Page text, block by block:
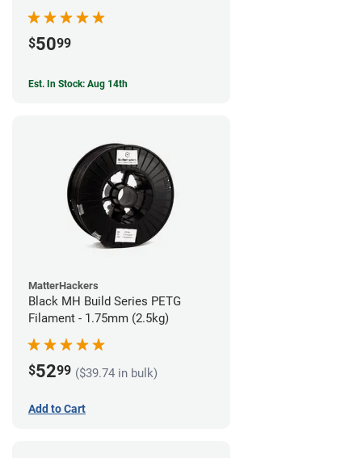
$5099
Est. In Stock: Aug 14th
MatterHackers
Black MH Build Series PETG
Filament - 1.75mm (2.5kg)
$5299 ($39.74 in bulk)
Add to Cart